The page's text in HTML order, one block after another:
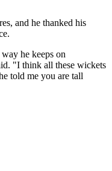
and he thanked his
he keeps on
"I think all these wickets
told me you are tall